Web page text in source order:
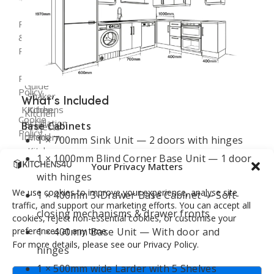
Your Privacy Matters
We use cookies to improve your experience, analyse site
traffic, and support our marketing efforts. You can accept all
cookies, reject non-essential cookies, or customise your
preferences at any time.
For more details, please see our Privacy Policy.
What’s Included
Base Cabinets
1 × 700mm Sink Unit — 2 doors with hinges
1 × 1000mm Blind Corner Base Unit — 1 door
with hinges
1 × 400mm 3-Drawer Base Cabinet — Soft-
closing mechanisms & drawer fronts
1 × 400mm Base Unit — With door and
hinges
1 × 500mm wide Larder with 5 Shelves
Kitchens
Ireland
Kitchen
Renovation
Dublin
Kitchen
Installation
Ireland
Cost
Planning
Guide
Kitchen
Projects
FAQ
Pack
Doors
Shaker
Kitchens
Modern
Kitchens
Handleless
Kitchens
Bespoke
Kitchens
Returns
&
Refunds
Privacy
Policy
Cookie
Policy
Terms &
Conditions
Follow Us: